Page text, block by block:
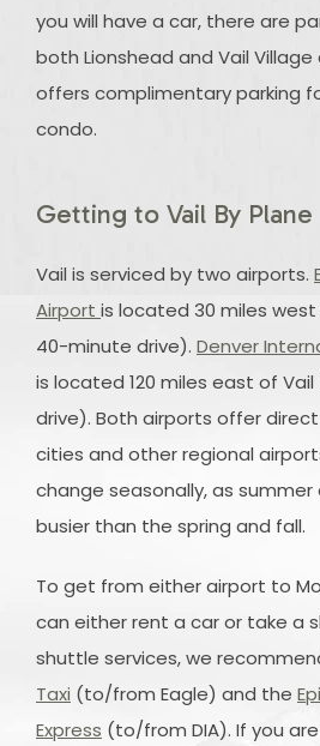
you will have a car, there are
both Lionshead and Vail
offers complimentary parking
condo.
Getting to Vail By Plane
Vail is serviced by two airports.
Airport is located 30 miles
40-minute drive). Denver
is located 120 miles east of
drive). Both airports offer
cities and other regional
change seasonally, as
busier than the spring and fall.
To get from either airport to
can either rent a car or take a
shuttle services, we
Taxi (to/from Eagle) and the
Express (to/from DIA). If you